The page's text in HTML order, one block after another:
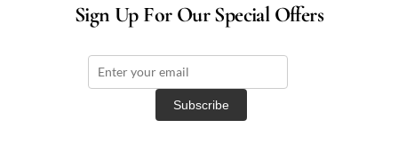
Sign Up For Our Special Offers